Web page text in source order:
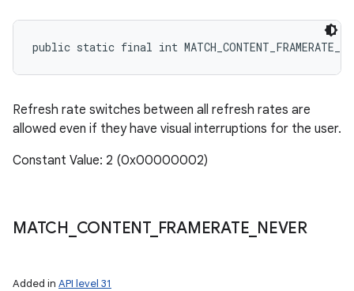
public static final int
Refresh rate switches between all refresh rates are
allowed even if they have visual interruptions for the user.
Constant Value: 2 (0x00000002)
MATCH CONTENT_ FRAMERATE NEVER
Added in API level 31